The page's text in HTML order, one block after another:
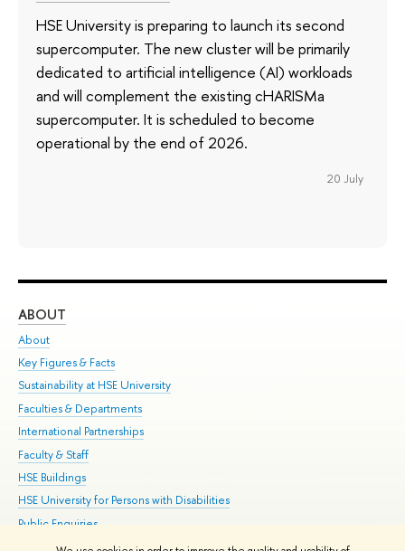
HSE University is preparing to launch its second
supercomputer. The new cluster will be primarily
dedicated to artificial intelligence (AI) workloads
and will complement the existing cHARISMa
supercomputer. It is scheduled to become
operational by the end of 2026.
20 July
ABOUT
About
Key Figures & Facts
Sustainability at HSE University
Faculties & Departments
International Partnerships
Faculty & Staff
HSE Buildings
HSE University for Persons with Disabilities
Public Enquiries